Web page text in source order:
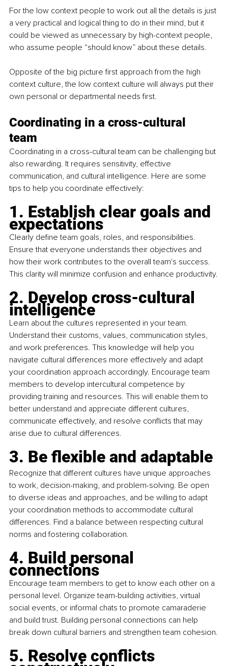
For the low context people to work out all the details is just
a very practical and logical thing to do in their mind, but it
could be viewed as unnecessary by high-context people,
who assume people “should know” about these details.
Opposite of the big picture first approach from the high
context culture, the low context culture will always put their
own personal or departmental needs first.
Coordinating in a cross-cultural
team
Coordinating in a cross-cultural team can be challenging but
also rewarding. It requires sensitivity, effective
communication, and cultural intelligence. Here are some
tips to help you coordinate effectively:
1. Establish clear goals and
expectations
Clearly define team goals, roles, and responsibilities.
Ensure that everyone understands their objectives and
how their work contributes to the overall team's success.
This clarity will minimize confusion and enhance productivity.
2. Develop cross-cultural
intelligence
Learn about the cultures represented in your team.
Understand their customs, values, communication styles,
and work preferences. This knowledge will help you
navigate cultural differences more effectively and adapt
your coordination approach accordingly. Encourage team
members to develop intercultural competence by
providing training and resources. This will enable them to
better understand and appreciate different cultures,
communicate effectively, and resolve conflicts that may
arise due to cultural differences.
3. Be flexible and adaptable
Recognize that different cultures have unique approaches
to work, decision-making, and problem-solving. Be open
to diverse ideas and approaches, and be willing to adapt
your coordination methods to accommodate cultural
differences. Find a balance between respecting cultural
norms and fostering collaboration.
4. Build personal
connections
Encourage team members to get to know each other on a
personal level. Organize team-building activities, virtual
social events, or informal chats to promote camaraderie
and build trust. Building personal connections can help
break down cultural barriers and strengthen team cohesion.
5. Resolve conflicts